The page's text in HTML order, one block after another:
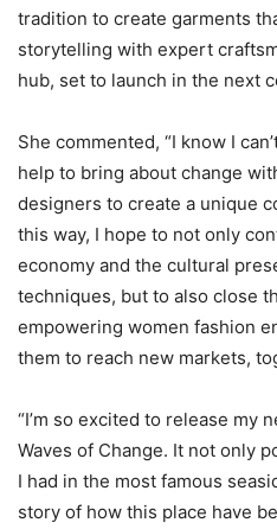
tradition to create garments
storytelling with expert
hub, set to launch in the next
She commented, “I know I
help to bring about change
designers to create a unique
this way, I hope to not only
economy and the cultural
techniques, but to also close
empowering women fashion
them to reach new markets,
“I’m so excited to release my
Waves of Change. It not only
I had in the most famous
story of how this place have